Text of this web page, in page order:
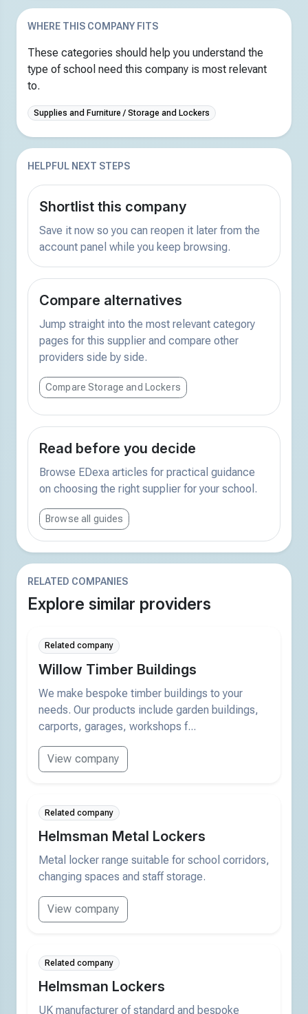
WHERE THIS COMPANY FITS
These categories should help you understand the
type of school need this company is most relevant
to.
Supplies and Furniture / Storage and Lockers
HELPFUL NEXT STEPS
Shortlist this company
Save it now so you can reopen it later from the
account panel while you keep browsing.
Compare alternatives
Jump straight into the most relevant category
pages for this supplier and compare other
providers side by side.
Compare Storage and Lockers
Read before you decide
Browse EDexa articles for practical guidance
on choosing the right supplier for your school.
Browse all guides
RELATED COMPANIES
Explore similar providers
Related company
Willow Timber Buildings
We make bespoke timber buildings to your
needs. Our products include garden buildings,
carports, garages, workshops f...
View company
Related company
Helmsman Metal Lockers
Metal locker range suitable for school corridors,
changing spaces and staff storage.
View company
Related company
Helmsman Lockers
UK manufacturer of standard and bespoke